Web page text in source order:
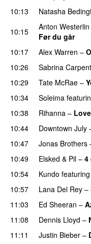
10:13
Natasha
10:15
Anton Westerlin
Før du går
10:17
Alex Warren –
10:26
Sabrina
10:29
Tate McRae –
10:34
Soleima
10:38 Rihanna –
10:44
Downtown July
10:47 Jonas Brothers
10:49 Elsked & Pil – 4
10:54
Kundo featuring
10:57
Lana Del Rey –
11:03 Ed Sheeran –
11:08
Dennis Lloyd –
11:11
Justin Bieber –